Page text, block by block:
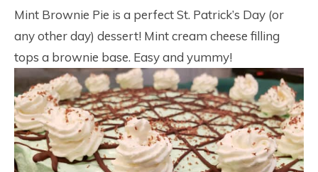
Mint Brownie Pie is a perfect St. Patrick’s Day (or
any other day) dessert! Mint cream cheese filling
tops a brownie base. Easy and yummy!